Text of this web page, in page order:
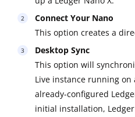
Connect Your Nano
This option creates a
Desktop Sync
This option will
Live instance running
already-configured
initial installation,